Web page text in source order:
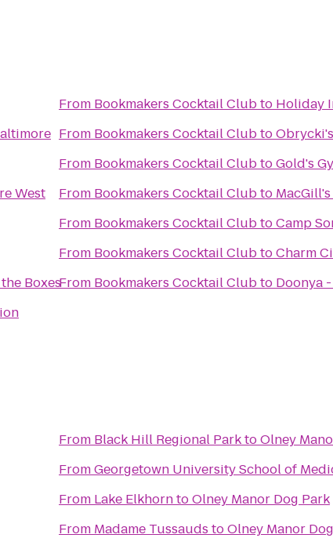
West
Boxes
From Bookmakers Cocktail Clubto Holiday
From Bookmakers Cocktail Clubto
From Bookmakers Cocktail ClubtoGold's
From Bookmakers Cocktail Clubto
From Bookmakers Cocktail ClubtoCamp
From Bookmakers Cocktail ClubtoCharm
From Bookmakers Cocktail Clubto Doonya
From Black Hill Regional ParktoOlney
FromGeorgetown University School of
From Lake ElkhorntoOlney Manor Dog Park
From Madame Tussauds toOlney Manor